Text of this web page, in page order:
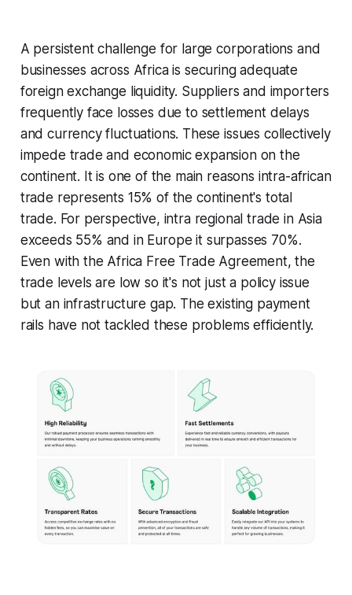
A persistent challenge for large corporations and
businesses across Africa is securing adequate
foreign exchange liquidity. Suppliers and importers
frequently face losses due to settlement delays
and currency fluctuations. These issues collectively
impede trade and economic expansion on the
continent. It is one of the main reasons intra-african
trade represents 15% of the continent's total
trade. For perspective, intra regional trade in Asia
exceeds 55% and in Europe it surpasses 70%.
Even with the Africa Free Trade Agreement, the
trade levels are low so it's not just a policy issue
but an infrastructure gap. The existing payment
rails have not tackled these problems efficiently.